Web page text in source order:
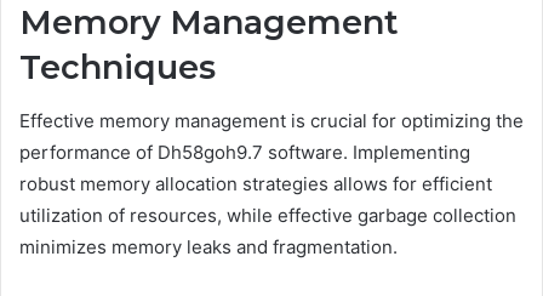
Memory Management
Techniques
Effective memory management is crucial for optimizing the
performance of Dh58goh9.7 software. Implementing
robust memory allocation strategies allows for efficient
utilization of resources, while effective garbage collection
minimizes memory leaks and fragmentation.